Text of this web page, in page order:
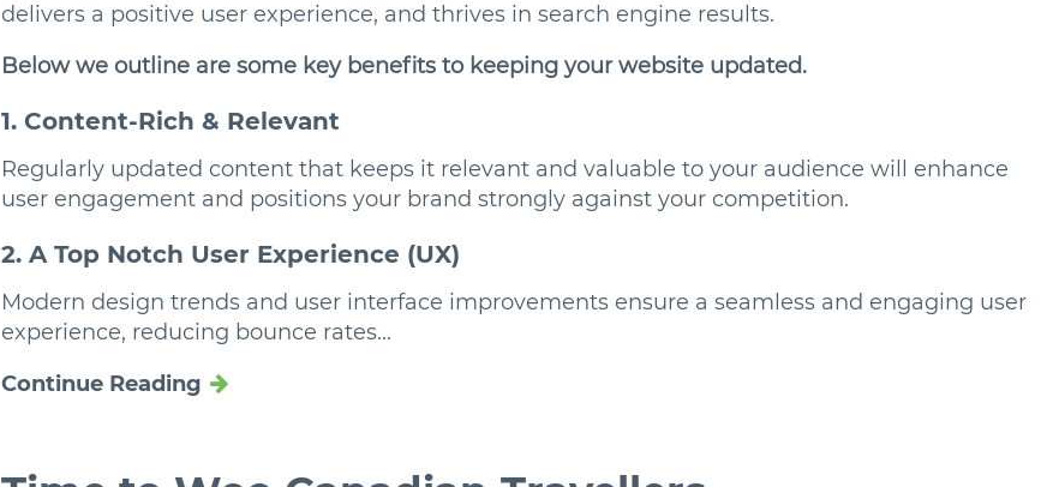
delivers a positive user experience, and thrives in search engine results.
Below we outline are some key benefits to keeping your website updated.
1. Content-Rich & Relevant
Regularly updated content that keeps it relevant and valuable to your audience will enhance
user engagement and positions your brand strongly against your competition.
2. A Top Notch User Experience (UX)
Modern design trends and user interface improvements ensure a seamless and engaging user
experience, reducing bounce rates...
Continue Reading